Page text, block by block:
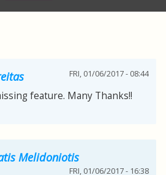
FRI, 01/06/2017 - 08:44
feature. Many Thanks!!
Melidoniotis
FRI, 01/06/2017 - 16:38